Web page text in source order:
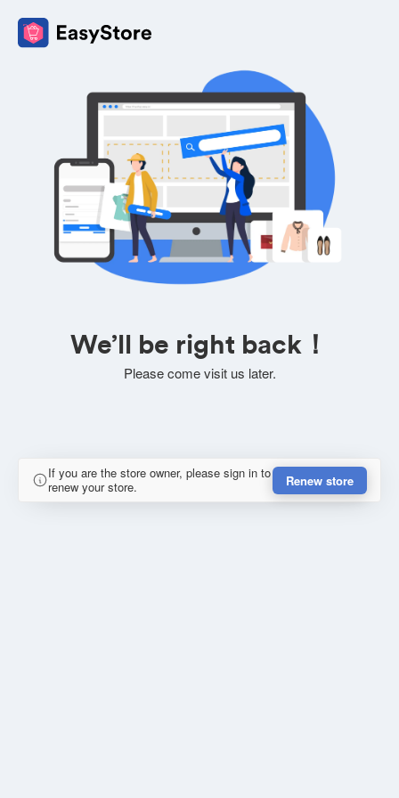
We’ll be right back！
Please come visit us later.
If you are the store owner, please sign in to
renew your store.
Renew store